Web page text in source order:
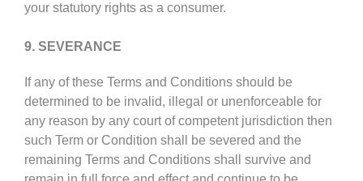
your statutory rights as a consumer.
9. SEVERANCE
If any of these Terms and Conditions should be
determined to be invalid, illegal or unenforceable for
any reason by any court of competent jurisdiction then
such Term or Condition shall be severed and the
remaining Terms and Conditions shall survive and